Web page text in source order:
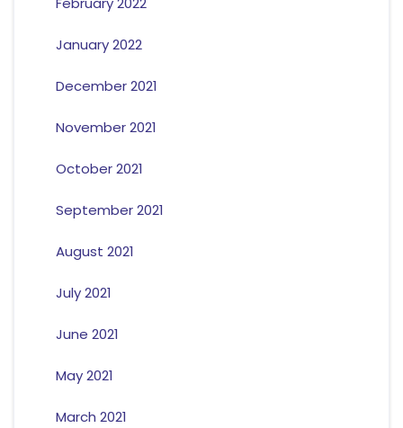
January 2022
December 2021
November 2021
October 2021
September 2021
August 2021
July 2021
June 2021
May 2021
March 2021